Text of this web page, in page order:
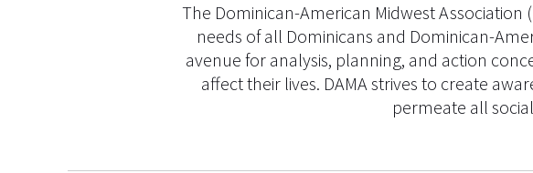
The Dominican-American Midwest
needs of all Dominicans and Dominican-
avenue for analysis, planning, and action
affect their lives. DAMA strives to create
permeate all